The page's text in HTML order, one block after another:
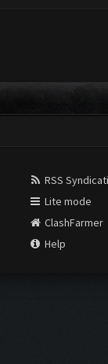
RSS
Lite mode
ClashFarmer
Help